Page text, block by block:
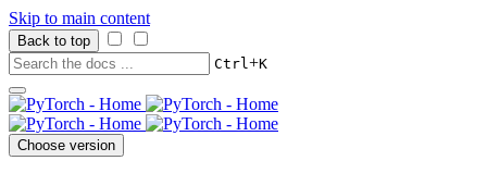
Skip to main content
Back to top
Ctrl+K
Choose version